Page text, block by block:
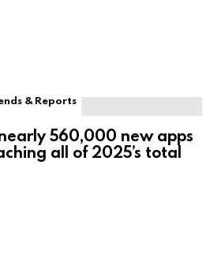
& Reports
560,000 new apps
all of 2025’s total